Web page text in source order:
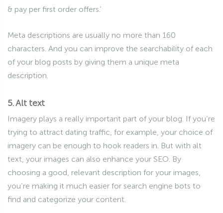
& pay per first order offers.’
Meta descriptions are usually no more than 160
characters. And you can improve the searchability of each
of your blog posts by giving them a unique meta
description.
5. Alt text
Imagery plays a really important part of your blog. If you’re
trying to attract dating traffic, for example, your choice of
imagery can be enough to hook readers in. But with alt
text, your images can also enhance your SEO. By
choosing a good, relevant description for your images,
you’re making it much easier for search engine bots to
find and categorize your content.